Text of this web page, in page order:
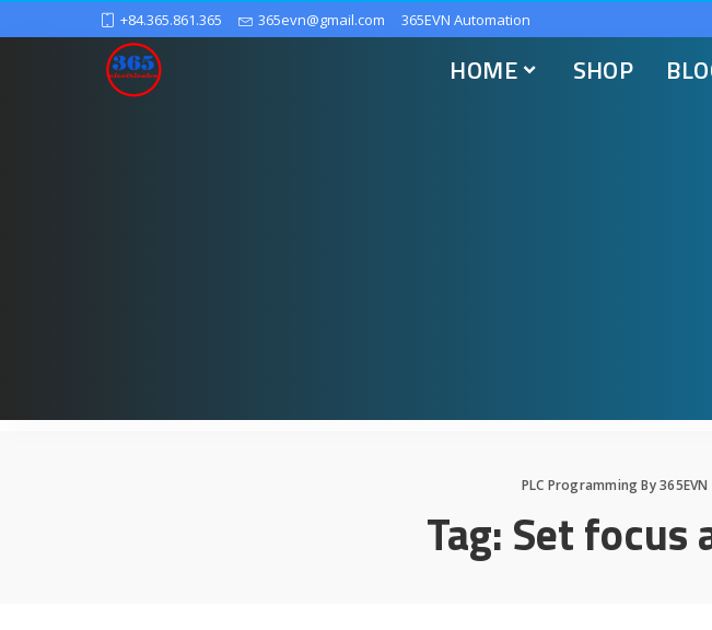
+84.365.861.365 365evn@gmail.com 365EVN Automation
HOME SHOP
PLC Programming By 365EVN
Tag:Set focus